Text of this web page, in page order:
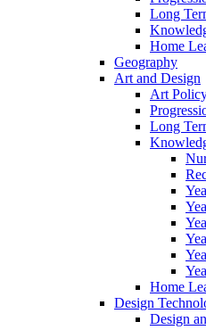
Long
Home
Geography
Art and Design
Art
Long
Home
Design
Design